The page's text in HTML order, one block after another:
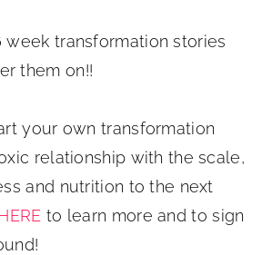
transformation stories
them on!!
your own transformation
relationship with the scale,
and nutrition to the next
to learn more and to sign